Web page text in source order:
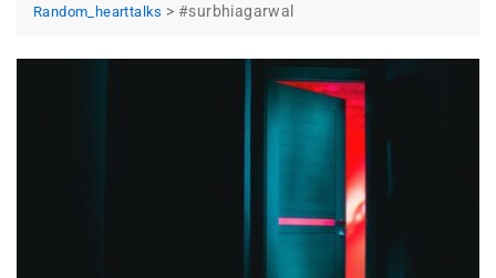
Random_hearttalks >#surbhiagarwal